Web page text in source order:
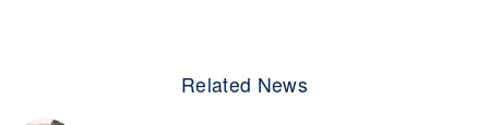
Related News